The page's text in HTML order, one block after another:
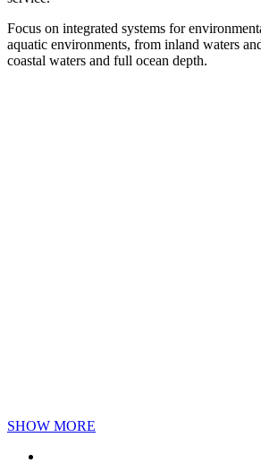
Focus on integrated systems for
aquatic environments, from inland waters
coastal waters and full ocean depth.
SHOW MORE